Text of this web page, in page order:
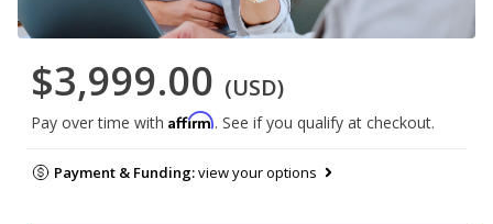
$3,999.00 (USD)
Pay over time with Affirm. See if you qualify at checkout.
Payment & Funding:view your options